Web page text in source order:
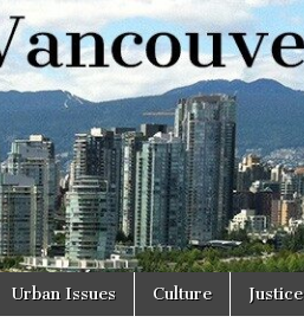
Urban Issues Culture Justice